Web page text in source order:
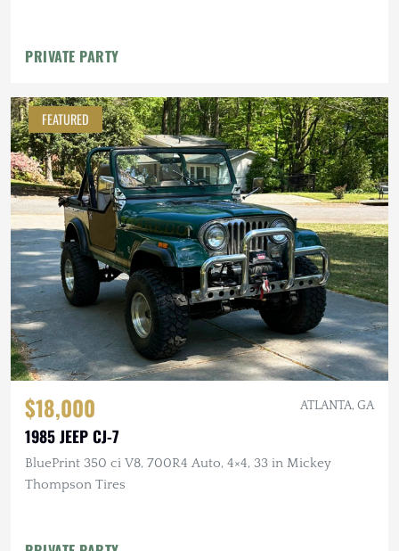
PRIVATE PARTY
FEATURED
$18,000 ATLANTA, GA
1985 JEEP CJ-7
BluePrint 350 ci V8, 700R4 Auto, 4×4, 33 in Mickey
Thompson Tires